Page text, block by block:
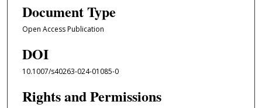
Document Type
Open Access Publication
DOI
10.1007/s40263-024-01085-0
Rights and Permissions